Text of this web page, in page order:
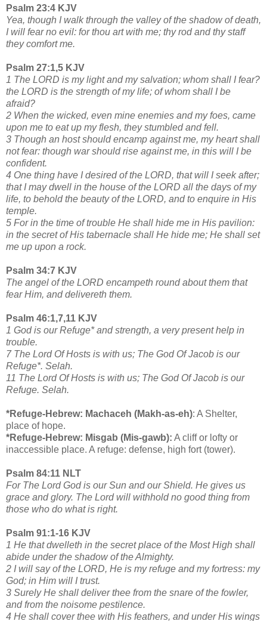
Psalm 23:4 KJV
Yea, though I walk through the valley of the shadow of death,
I will fear no evil: for thou art with me; thy rod and thy staff
they comfort me.
Psalm 27:1,5 KJV
1 The LORD is my light and my salvation; whom shall I fear?
the LORD is the strength of my life; of whom shall I be
afraid?
2 When the wicked, even mine enemies and my foes, came
upon me to eat up my flesh, they stumbled and fell.
3 Though an host should encamp against me, my heart shall
not fear: though war should rise against me, in this will I be
confident.
4 One thing have I desired of the LORD, that will I seek after;
that I may dwell in the house of the LORD all the days of my
life, to behold the beauty of the LORD, and to enquire in His
temple.
5 For in the time of trouble He shall hide me in His pavilion:
in the secret of His tabernacle shall He hide me; He shall set
me up upon a rock.
Psalm 34:7 KJV
The angel of the LORD encampeth round about them that
fear Him, and delivereth them.
Psalm 46:1,7,11 KJV
1 God is our Refuge* and strength, a very present help in
trouble.
7 The Lord Of Hosts is with us; The God Of Jacob is our
Refuge*. Selah.
11 The Lord Of Hosts is with us; The God Of Jacob is our
Refuge. Selah.
*Refuge-Hebrew: Machaceh (Makh-as-eh): A Shelter,
place of hope.
*Refuge-Hebrew: Misgab (Mis-gawb): A cliff or lofty or
inaccessible place. A refuge: defense, high fort (tower).
Psalm 84:11 NLT
For The Lord God is our Sun and our Shield. He gives us
grace and glory. The Lord will withhold no good thing from
those who do what is right.
Psalm 91:1-16 KJV
1 He that dwelleth in the secret place of the Most High shall
abide under the shadow of the Almighty.
2 I will say of the LORD, He is my refuge and my fortress: my
God; in Him will I trust.
3 Surely He shall deliver thee from the snare of the fowler,
and from the noisome pestilence.
4 He shall cover thee with His feathers, and under His wings